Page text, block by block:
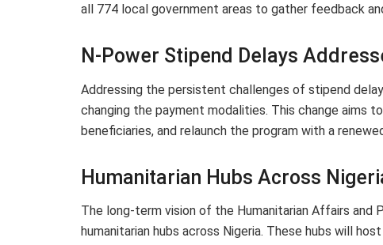
all 774 local government areas to gather feedback
N-Power Stipend Delays
Addressing the persistent challenges of stipend
changing the payment modalities. This change aims
beneficiaries, and relaunch the program with a
Humanitarian Hubs Across
The long-term vision of the Humanitarian Affairs
humanitarian hubs across Nigeria. These hubs will